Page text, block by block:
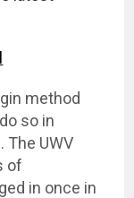
method
so in
The UWV
of
in once in